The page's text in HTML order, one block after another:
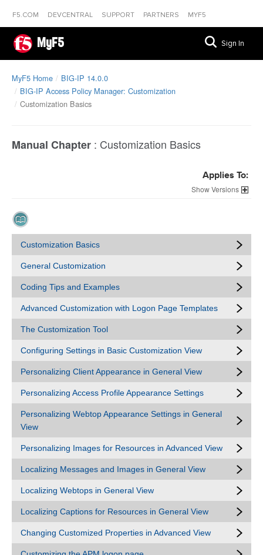
F5.COM DEVCENTRAL SUPPORT PARTNERS MYF5
MyF5 Sign In
MyF5 Home
BIG-IP 14.0.0
BIG-IP Access Policy Manager: Customization
Customization Basics
Manual Chapter : Customization Basics
Applies To:
Versions
Customization Basics
General Customization
Coding Tips and Examples
Advanced Customization with Logon Page Templates
The Customization Tool
Configuring Settings in Basic Customization View
Personalizing Client Appearance in General View
Personalizing Access Profile Appearance Settings
Personalizing Webtop Appearance Settings in General
View
Personalizing Images for Resources in Advanced View
Localizing Messages and Images in General View
Localizing Webtops in General View
Localizing Captions for Resources in General View
Changing Customized Properties in Advanced View